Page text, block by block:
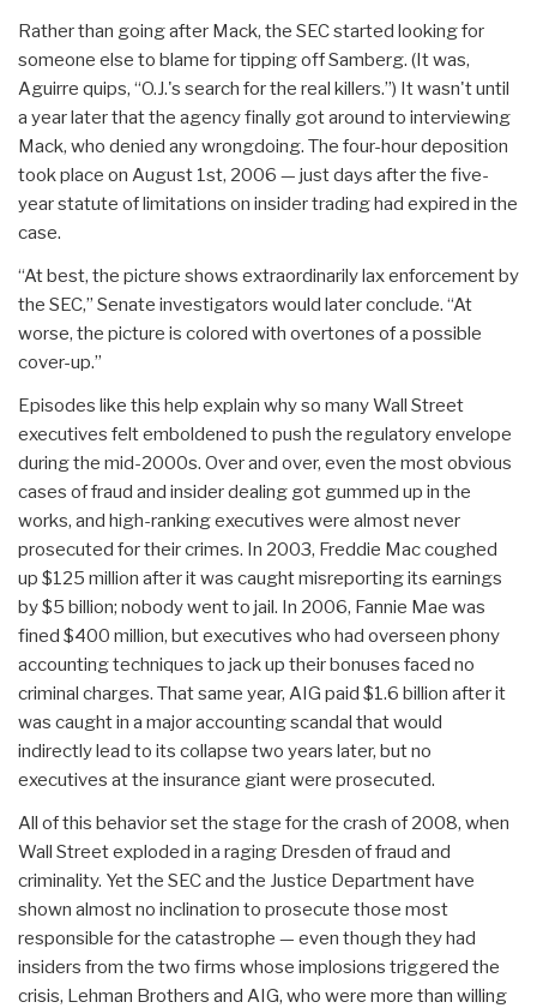
Rather than going after Mack, the SEC started looking for
someone else to blame for tipping off Samberg. (It was,
Aguirre quips, “O.J.'s search for the real killers.”) It wasn't until
a year later that the agency finally got around to interviewing
Mack, who denied any wrongdoing. The four-hour deposition
took place on August 1st, 2006 — just days after the five-
year statute of limitations on insider trading had expired in the
case.
“At best, the picture shows extraordinarily lax enforcement by
the SEC,” Senate investigators would later conclude. “At
worse, the picture is colored with overtones of a possible
cover-up.”
Episodes like this help explain why so many Wall Street
executives felt emboldened to push the regulatory envelope
during the mid-2000s. Over and over, even the most obvious
cases of fraud and insider dealing got gummed up in the
works, and high-ranking executives were almost never
prosecuted for their crimes. In 2003, Freddie Mac coughed
up $125 million after it was caught misreporting its earnings
by $5 billion; nobody went to jail. In 2006, Fannie Mae was
fined $400 million, but executives who had overseen phony
accounting techniques to jack up their bonuses faced no
criminal charges. That same year, AIG paid $1.6 billion after it
was caught in a major accounting scandal that would
indirectly lead to its collapse two years later, but no
executives at the insurance giant were prosecuted.
All of this behavior set the stage for the crash of 2008, when
Wall Street exploded in a raging Dresden of fraud and
criminality. Yet the SEC and the Justice Department have
shown almost no inclination to prosecute those most
responsible for the catastrophe — even though they had
insiders from the two firms whose implosions triggered the
crisis, Lehman Brothers and AIG, who were more than willing